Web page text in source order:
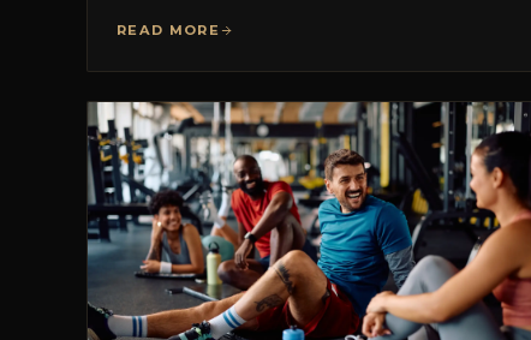
READ MORE